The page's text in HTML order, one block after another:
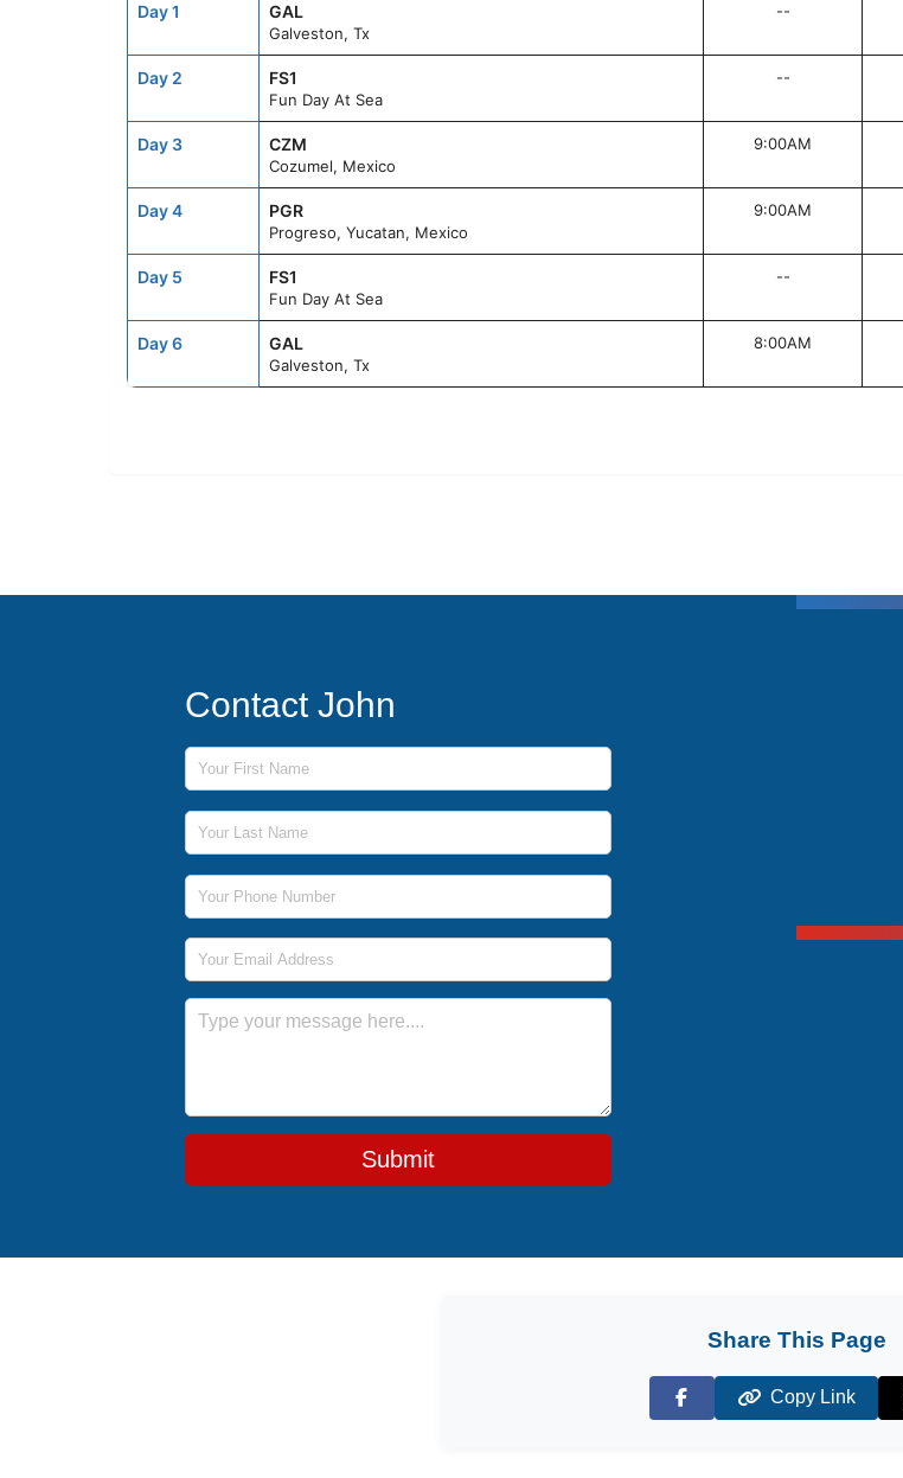
Day 1 GAL
Galveston, Tx
--
Day 2 FS1
Fun Day At Sea
--
Day 3 CZM
Cozumel, Mexico
9:00AM
Day 4 PGR
Progreso, Yucatan, Mexico
9:00AM
Day 5 FS1
Fun Day At Sea
--
Day 6 GAL
Galveston, Tx
8:00AM
Contact John
First Name
Last Name
Phone Number
Email Address
Message
Submit
Share This Page
Facebook
Copy Link